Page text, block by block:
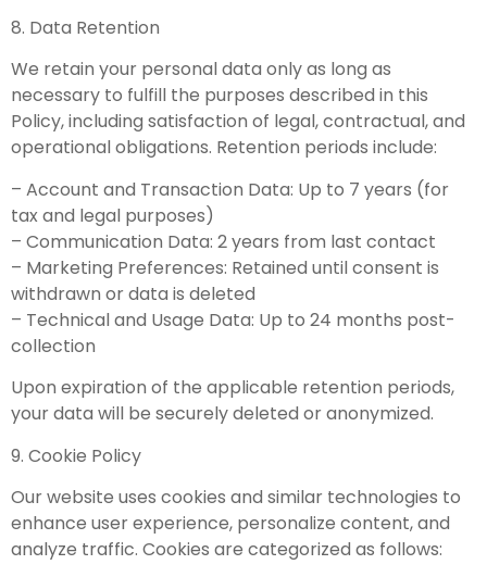
8. Data Retention
We retain your personal data only as long as
necessary to fulfill the purposes described in this
Policy, including satisfaction of legal, contractual, and
operational obligations. Retention periods include:
– Account and Transaction Data: Up to 7 years (for
tax and legal purposes)
– Communication Data: 2 years from last contact
– Marketing Preferences: Retained until consent is
withdrawn or data is deleted
– Technical and Usage Data: Up to 24 months post-
collection
Upon expiration of the applicable retention periods,
your data will be securely deleted or anonymized.
9. Cookie Policy
Our website uses cookies and similar technologies to
enhance user experience, personalize content, and
analyze traffic. Cookies are categorized as follows: